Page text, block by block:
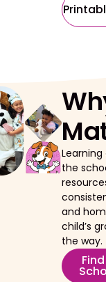
Learning
the
and
child’s
the way.